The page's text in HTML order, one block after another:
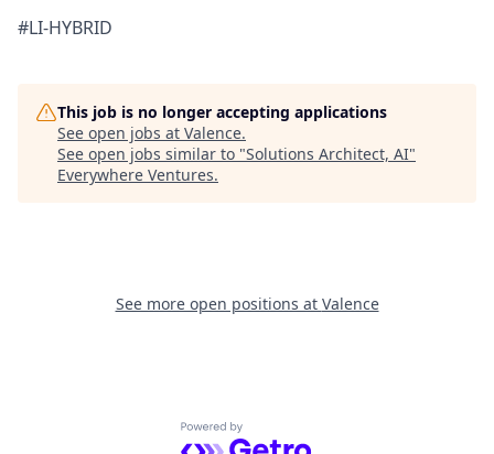
#LI-HYBRID
This job is no longer accepting applications
See open jobs at Valence.
See open jobs similar to "Solutions Architect, AI"
Everywhere Ventures.
See more open positions at Valence
Powered by Getro.com